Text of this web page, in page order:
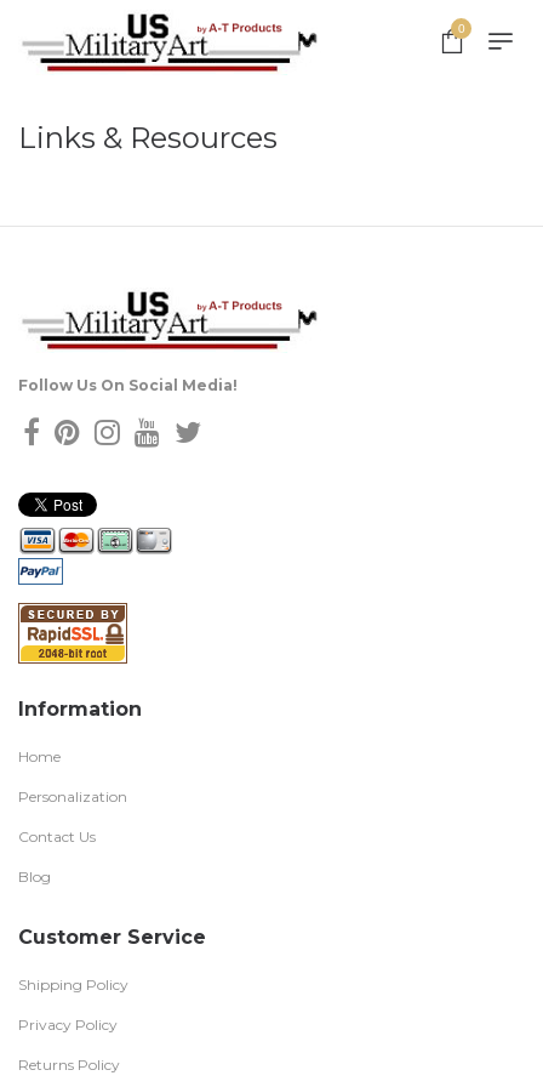
0
Links & Resources
Follow Us On Social Media!
Information
Home
Personalization
Contact Us
Blog
Customer Service
Shipping Policy
Privacy Policy
Returns Policy